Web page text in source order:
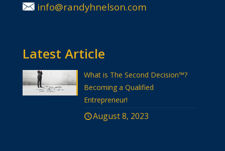
info@randyhnelson.com
Latest Article
What is The Second Decision™?
Becoming a Qualified
Entrepreneur!
August 8, 2023